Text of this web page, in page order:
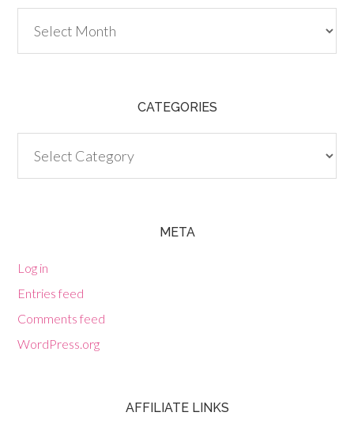
CATEGORIES
META
Log in
Entries feed
Comments feed
WordPress.org
AFFILIATE LINKS